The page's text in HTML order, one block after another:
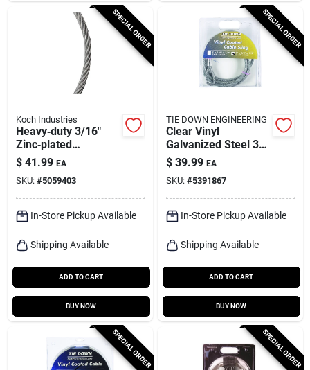
SPECIAL ORDER
Koch Industries
Heavy‑duty 3/16"
Zinc‑plated
Galvanized Steel
Cable – 50 ft
$ 41.99 EA
SKU: #5059403
In-Store Pickup Available
Shipping Available
ADD TO CART
BUY NOW
SPECIAL ORDER
TIE DOWN ENGINEERING
Clear Vinyl
Galvanized Steel 3/8
In. Diameter X 9 Ft.
Length Cable Sling
$ 39.99 EA
SKU: #5391867
In-Store Pickup Available
Shipping Available
ADD TO CART
BUY NOW
SPECIAL ORDER SPECIAL ORDER